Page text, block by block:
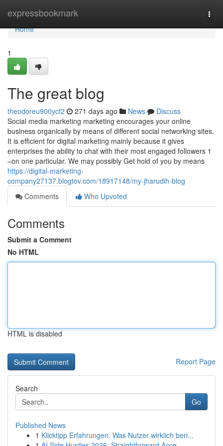
expressbookmark
Home
Home
1
The great blog
theodoreu900ycf2 271 days ago News
Discuss
Social media marketing marketing encourages your online
business organically by means of different social networking sites.
It is efficient for digital marketing mainly because it gives
enterprises the ability to chat with their most engaged followers 1
–on one particular. We may possibly Get hold of you by means
https://digital-marketing-
company27137.blogtov.com/18917148/my-jharudih-blog
Comments
Who Upvoted
Comments
Submit a Comment
No HTML
HTML is disabled
Report Page
Search
Go
Published News
1 Klicktipp Erfahrungen: Was Nutzer wirklich beri...